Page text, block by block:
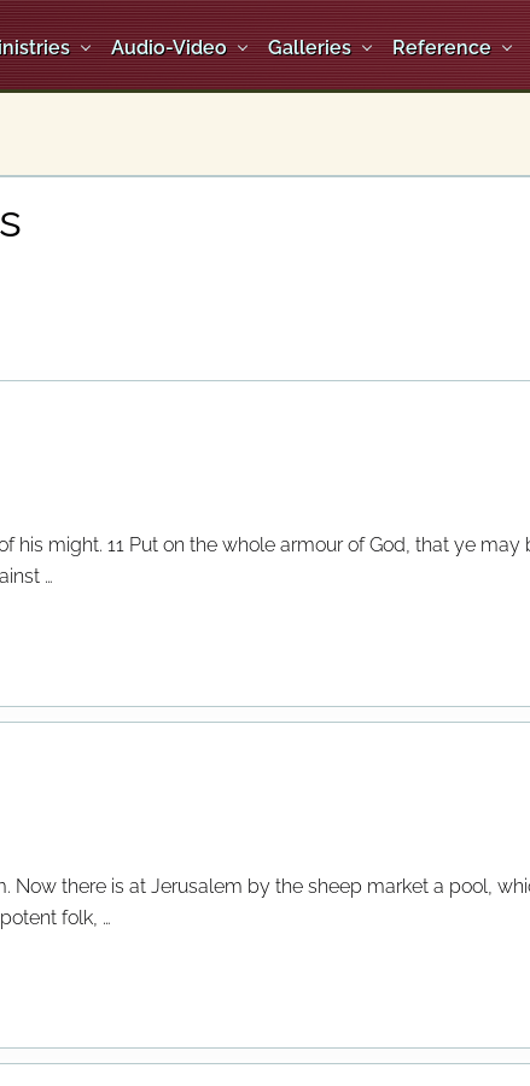
Audio-Video Galleries Reference
his might. 11 Put on the whole armour of God, that ye may
…
Now there is at Jerusalem by the sheep market a pool,
folk, …